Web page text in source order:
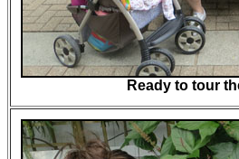
Ready to tour